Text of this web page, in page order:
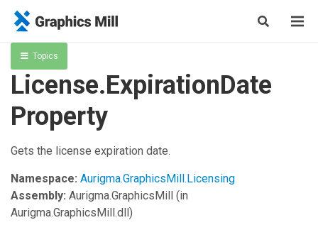
Topics
License.ExpirationDate
Property
Gets the license expiration date.
Namespace: Aurigma.GraphicsMill.Licensing
Assembly: Aurigma.GraphicsMill (in
Aurigma.GraphicsMill.dll)